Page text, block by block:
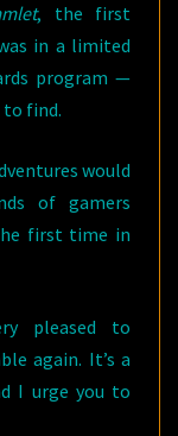
, the first
in a limited
program —
to find.
would
of gamers
first time in
pleased to
again. It’s a
I urge you to